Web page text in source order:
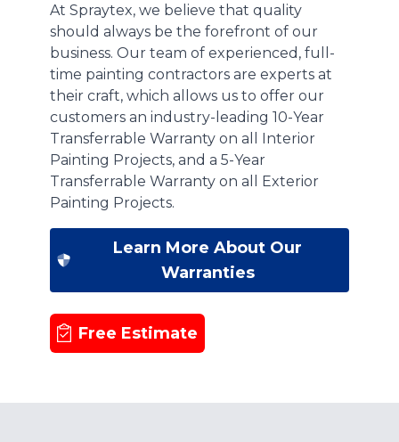
At Spraytex, we believe that quality
should always be the forefront of our
business. Our team of experienced, full-
time painting contractors are experts at
their craft, which allows us to offer our
customers an industry-leading 10-Year
Transferrable Warranty on all Interior
Painting Projects, and a 5-Year
Transferrable Warranty on all Exterior
Painting Projects.
Learn More About Our
Warranties
Free Estimate